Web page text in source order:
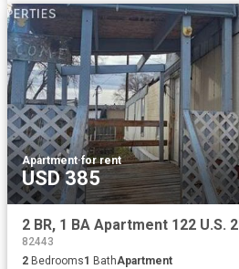
Apartment·for rent
USD 385
82443
2 Bedrooms1 BathApartment